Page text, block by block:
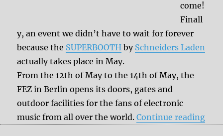
come!
Finall
y, an event we didn’t have to wait for forever
because the SUPERBOOTH by Schneiders Laden
actually takes place in May.
From the 12th of May to the 14th of May, the
FEZ in Berlin opens its doors, gates and
outdoor facilities for the fans of electronic
music from all over the world.Continue reading